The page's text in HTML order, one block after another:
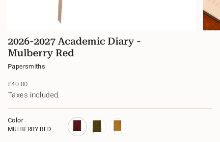
2026-2027 Academic Diary -
Mulberry Red
Papersmiths
Regular
price
£40.00
Taxes included.
Color
MULBERRY RED
mulberry-